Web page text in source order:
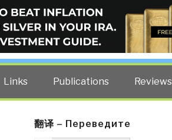
BLOG
US spy Robert David Steele.
Links Publications Reviews
翻译 – Переведите